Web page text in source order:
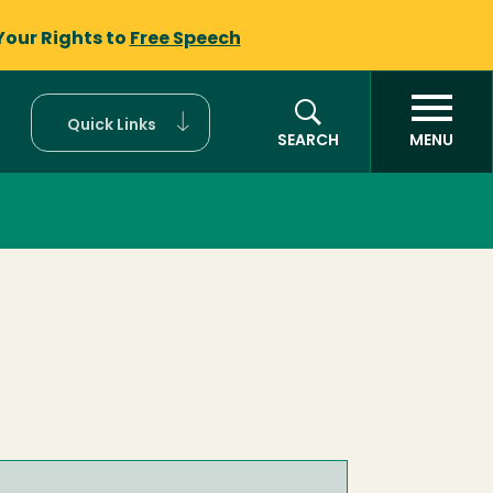
Rights to Free Speech
Quick Links
SEARCH
MENU